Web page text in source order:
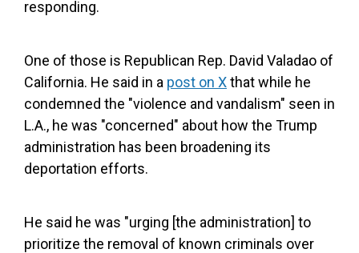
responding.
One of those is Republican Rep. David Valadao of
California. He said in a post on Xthat while he
condemned the "violence and vandalism" seen in
L.A., he was "concerned" about how the Trump
administration has been broadening its
deportation efforts.
He said he was "urging [the administration] to
prioritize the removal of known criminals over